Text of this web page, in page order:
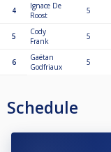
4
Ignace De
Roost
5
5
Cody
Frank
5
6
Gaëtan
Godfriaux
5
Schedule